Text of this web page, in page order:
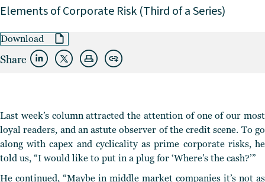
Elements of Corporate Risk (Third of a Series)
Download
Share
Last week’s column attracted the attention of one of our most
loyal readers, and an astute observer of the credit scene. To go
along with capex and cyclicality as prime corporate risks, he
told us, “I would like to put in a plug for ‘Where’s the cash?’”
He continued, “Maybe in middle market companies it’s not as